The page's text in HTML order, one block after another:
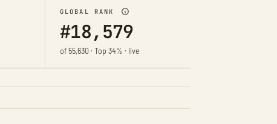
GLOBAL RANK
#18,579
of 55,630 · Top 34% · live